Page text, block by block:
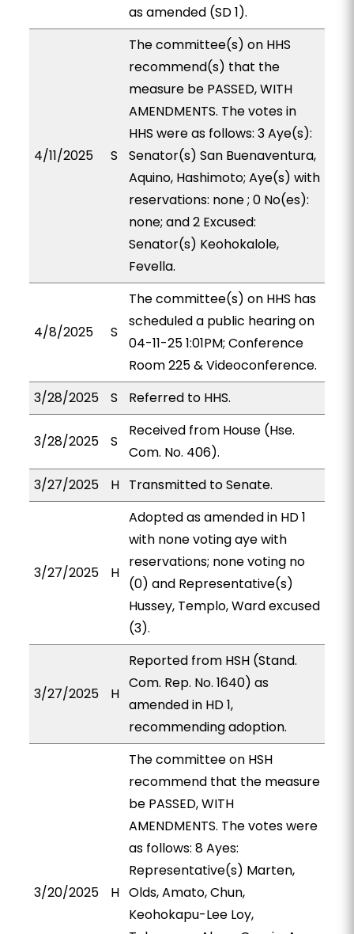
as amended (SD 1).
4/11/2025 S
The committee(s) on HHS
recommend(s) that the
measure be PASSED, WITH
AMENDMENTS. The votes in
HHS were as follows: 3 Aye(s):
Senator(s) San Buenaventura,
Aquino, Hashimoto; Aye(s) with
reservations: none ; 0 No(es):
none; and 2 Excused:
Senator(s) Keohokalole,
Fevella.
4/8/2025 S
The committee(s) on HHS has
scheduled a public hearing on
04-11-25 1:01PM; Conference
Room 225 & Videoconference.
3/28/2025
S Referred to HHS.
3/28/2025 S
Received from House (Hse.
Com. No. 406).
3/27/2025
H Transmitted to Senate.
3/27/2025 H
Adopted as amended in HD 1
with none voting aye with
reservations; none voting no
(0) and Representative(s)
Hussey, Templo, Ward excused
(3).
3/27/2025 H
Reported from HSH (Stand.
Com. Rep. No. 1640) as
amended in HD 1,
recommending adoption.
3/20/2025 H
The committee on HSH
recommend that the measure
be PASSED, WITH
AMENDMENTS. The votes were
as follows: 8 Ayes:
Representative(s) Marten,
Olds, Amato, Chun,
Keohokapu-Lee Loy,